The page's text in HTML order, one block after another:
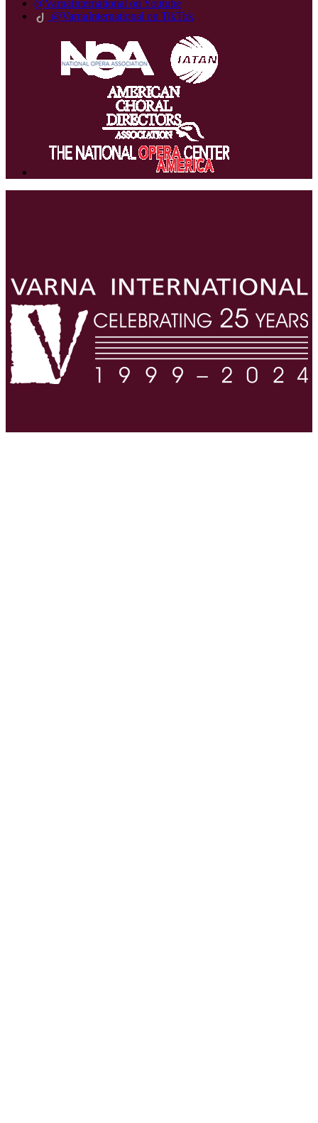
@VarnaInternational on Youtube
@VarnaInternational on TikTok